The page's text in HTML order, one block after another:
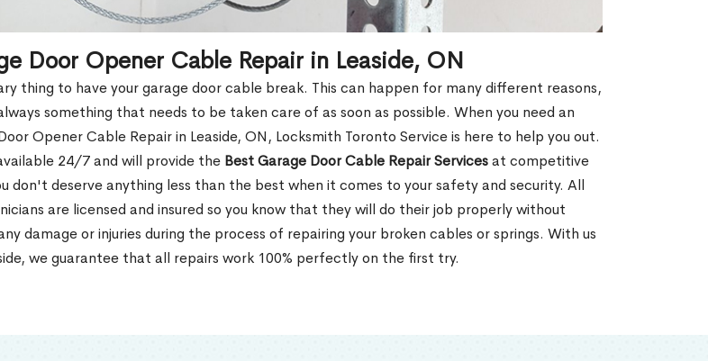
Door Opener Cable Repair in Leaside, ON
thing to have your garage door cable break. This can happen for many different reasons,
something that needs to be taken care of as soon as possible. When you need an
Opener Cable Repair in Leaside, ON, Locksmith Toronto Service is here to help you out.
24/7 and will provide the Best Garage Door Cable Repair Servicesat competitive
don't deserve anything less than the best when it comes to your safety and security. All
are licensed and insured so you know that they will do their job properly without
damage or injuries during the process of repairing your broken cables or springs. With us
we guarantee that all repairs work 100% perfectly on the first try.